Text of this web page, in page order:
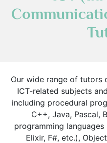
Our wide range of tutors
ICT-related subjects
including procedural
C++, Java, Pascal,
programming languages
Elixir, F#, etc.),